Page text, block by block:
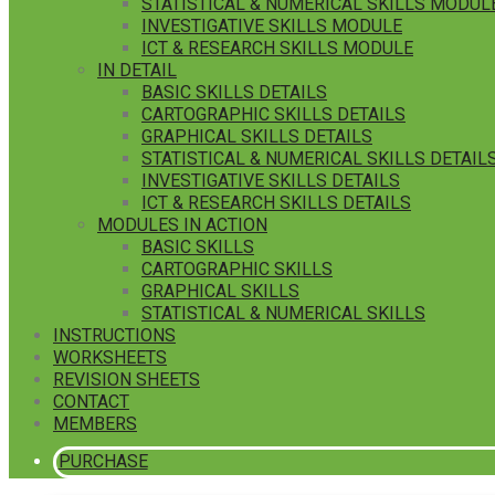
INVESTIGATIVE SKILLS MODULE
ICT & RESEARCH SKILLS MODULE
IN DETAIL
BASIC SKILLS DETAILS
CARTOGRAPHIC SKILLS DETAILS
GRAPHICAL SKILLS DETAILS
STATISTICAL & NUMERICAL SKILLS
INVESTIGATIVE SKILLS DETAILS
ICT & RESEARCH SKILLS DETAILS
MODULES IN ACTION
BASIC SKILLS
CARTOGRAPHIC SKILLS
GRAPHICAL SKILLS
STATISTICAL & NUMERICAL SKILLS
INSTRUCTIONS
WORKSHEETS
REVISION SHEETS
CONTACT
MEMBERS
PURCHASE